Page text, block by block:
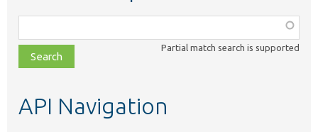
class,
file,
topic,
Partial match search is supported
API Navigation